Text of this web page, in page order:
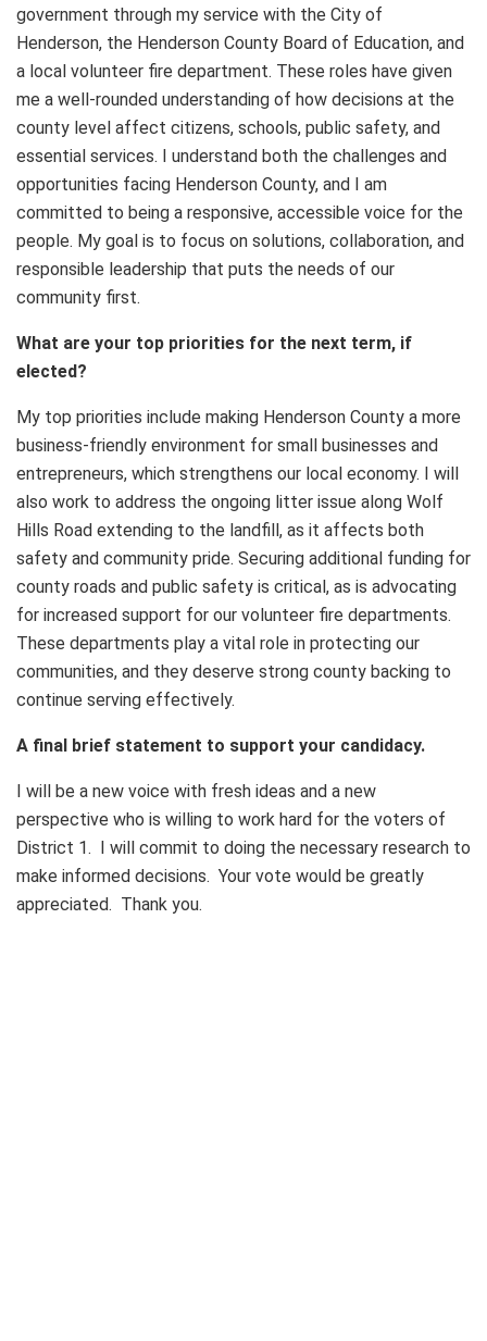
government through my service with the City of
Henderson, the Henderson County Board of Education, and
a local volunteer fire department. These roles have given
me a well-rounded understanding of how decisions at the
county level affect citizens, schools, public safety, and
essential services. I understand both the challenges and
opportunities facing Henderson County, and I am
committed to being a responsive, accessible voice for the
people. My goal is to focus on solutions, collaboration, and
responsible leadership that puts the needs of our
community first.
What are your top priorities for the next term, if
elected?
My top priorities include making Henderson County a more
business-friendly environment for small businesses and
entrepreneurs, which strengthens our local economy. I will
also work to address the ongoing litter issue along Wolf
Hills Road extending to the landfill, as it affects both
safety and community pride. Securing additional funding for
county roads and public safety is critical, as is advocating
for increased support for our volunteer fire departments.
These departments play a vital role in protecting our
communities, and they deserve strong county backing to
continue serving effectively.
A final brief statement to support your candidacy.
I will be a new voice with fresh ideas and a new
perspective who is willing to work hard for the voters of
District 1. I will commit to doing the necessary research to
make informed decisions. Your vote would be greatly
appreciated. Thank you.